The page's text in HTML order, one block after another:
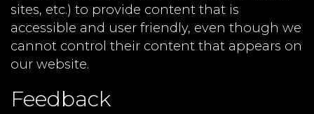
sites, etc.) to provide content that is
accessible and user friendly, even though we
cannot control their content that appears on
our website.
Feedback